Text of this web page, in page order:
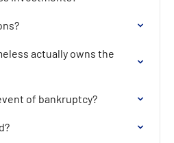
actually owns the
of bankruptcy?